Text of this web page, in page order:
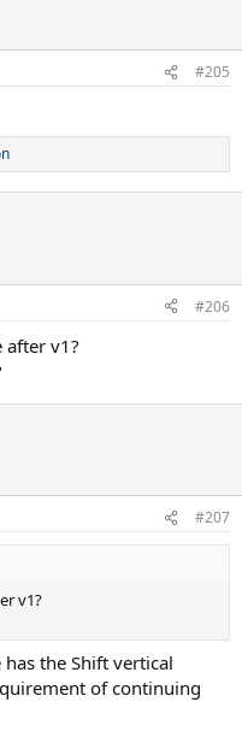
#205
#206
after v1?
#207
v1?
the Shift vertical
of continuing